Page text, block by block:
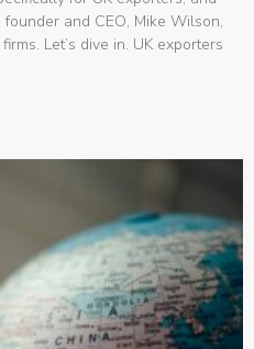
and CEO, Mike Wilson,
Let’s dive in. UK exporters